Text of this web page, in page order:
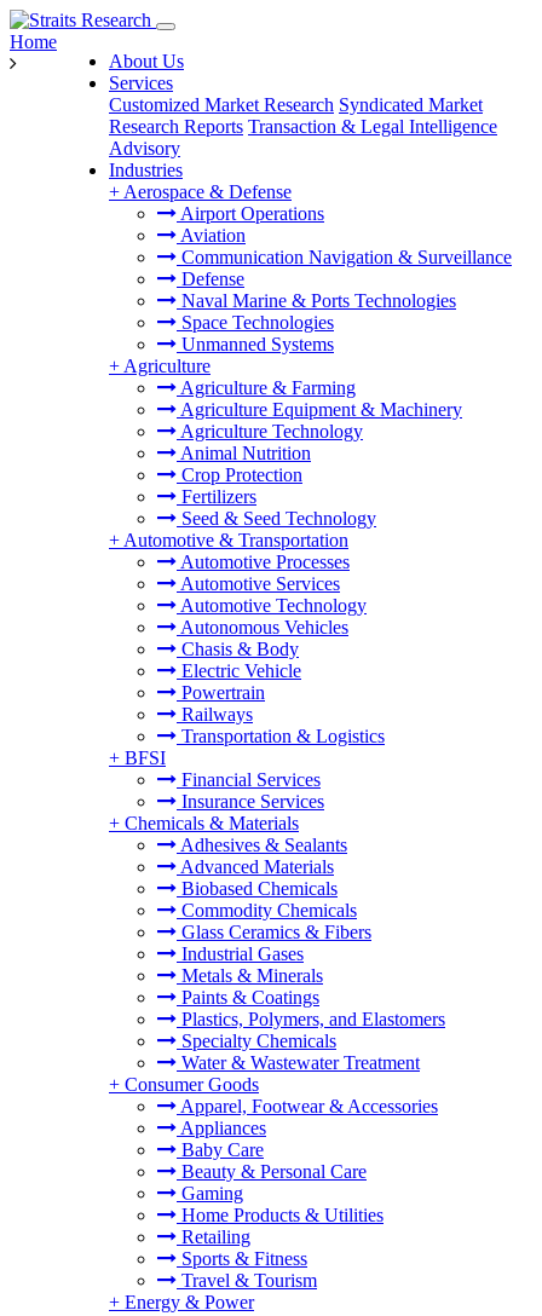
About Us
Services
Customized Market Research Syndicated Market
Research Reports Transaction & Legal Intelligence
Advisory
Industries
+ Aerospace & Defense
Airport Operations
Aviation
Communication Navigation & Surveillance
Defense
Naval Marine & Ports Technologies
Space Technologies
Unmanned Systems
+ Agriculture
Agriculture & Farming
Agriculture Equipment & Machinery
Agriculture Technology
Animal Nutrition
Crop Protection
Fertilizers
Seed & Seed Technology
+ Automotive & Transportation
Automotive Processes
Automotive Services
Automotive Technology
Autonomous Vehicles
Chasis & Body
Electric Vehicle
Powertrain
Railways
Transportation & Logistics
+ BFSI
Financial Services
Insurance Services
+ Chemicals & Materials
Adhesives & Sealants
Advanced Materials
Biobased Chemicals
Commodity Chemicals
Glass Ceramics & Fibers
Industrial Gases
Metals & Minerals
Paints & Coatings
Plastics, Polymers, and Elastomers
Specialty Chemicals
Water & Wastewater Treatment
+ Consumer Goods
Apparel, Footwear & Accessories
Appliances
Baby Care
Beauty & Personal Care
Gaming
Home Products & Utilities
Retailing
Sports & Fitness
Travel & Tourism
+ Energy & Power
Home